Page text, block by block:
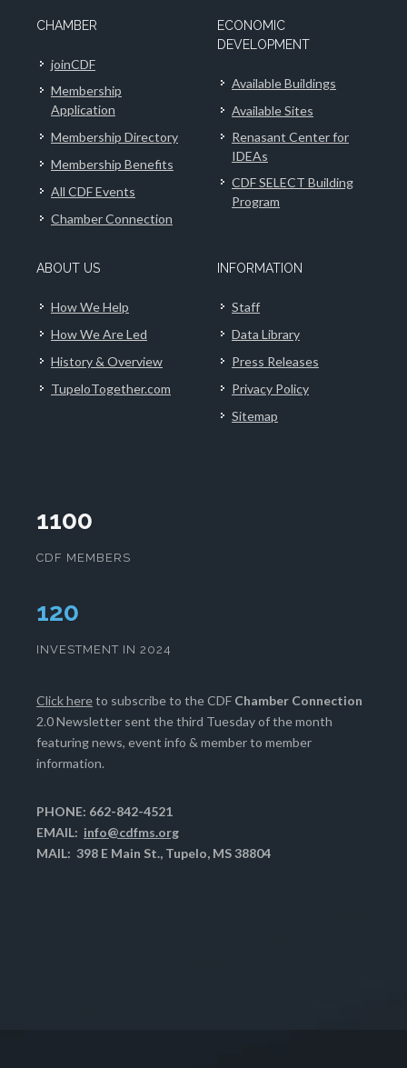
CHAMBER
joinCDF
Membership
Application
Membership Directory
Membership Benefits
All CDF Events
Chamber Connection
ECONOMIC
DEVELOPMENT
Available Buildings
Available Sites
Renasant Center for
IDEAs
CDF SELECT Building
Program
ABOUT US
How We Help
How We Are Led
History & Overview
TupeloTogether.com
INFORMATION
Staff
Data Library
Press Releases
Privacy Policy
Sitemap
1100
CDF MEMBERS
124
INVESTMENT IN 2024
Click hereto subscribe to the CDF Chamber Connection
2.0 Newsletter sent the third Tuesday of the month
featuring news, event info & member to member
information.
PHONE: 662-842-4521
EMAIL: info@cdfms.org
MAIL: 398 E Main St., Tupelo, MS 38804